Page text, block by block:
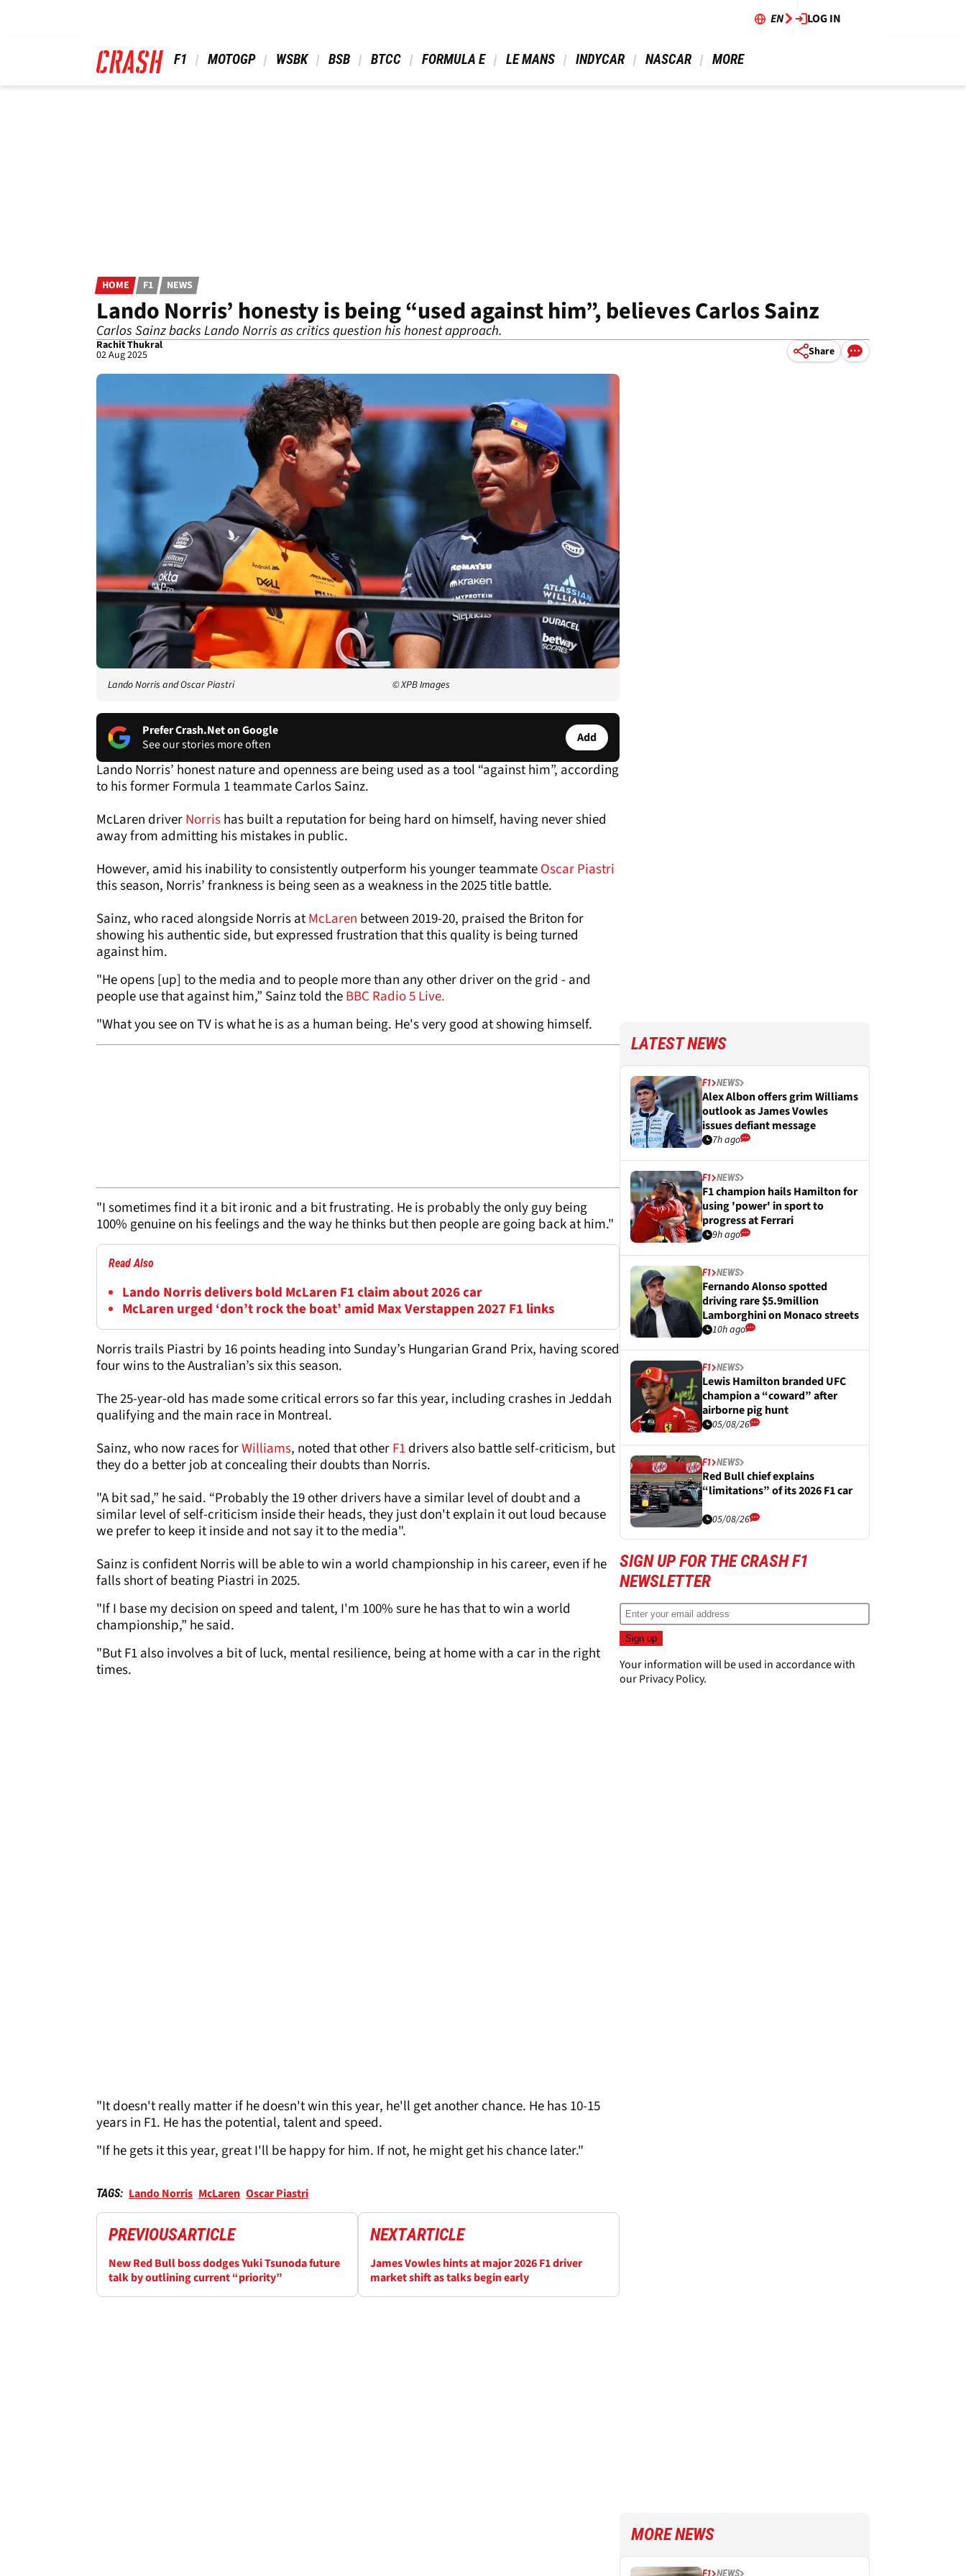
EN LOG IN
F1 MOTOGP WSBK BSB BTCC FORMULA E LE MANS INDYCAR NASCAR MORE
HOME F1 NEWS
Lando Norris’ honesty is being “used against him”, believes Carlos Sainz
Carlos Sainz backs Lando Norris as critics question his honest approach.
Rachit Thukral
02 Aug 2025 Share
Lando Norris and Oscar Piastri © XPB Images
Prefer Crash.Net on Google
See our stories more often
Add
Lando Norris’ honest nature and openness are being used as a tool “against him”, according
to his former Formula 1 teammate Carlos Sainz.
McLaren driverNorrishas built a reputation for being hard on himself, having never shied
away from admitting his mistakes in public.
However, amid his inability to consistently outperform his younger teammateOscar Piastri
this season, Norris’ frankness is being seen as a weakness in the 2025 title battle.
Sainz, who raced alongside Norris atMcLaren between 2019-20, praised the Briton for
showing his authentic side, but expressed frustration that this quality is being turned
against him.
"He opens [up] to the media and to people more than any other driver on the grid - and
people use that against him,” Sainz told theBBC Radio 5 Live.
"What you see on TV is what he is as a human being. He's very good at showing himself.
"I sometimes find it a bit ironic and a bit frustrating. He is probably the only guy being
100% genuine on his feelings and the way he thinks but then people are going back at him."
Read Also
Lando Norris delivers bold McLaren F1 claim about 2026 car
McLaren urged ‘don’t rock the boat’ amid Max Verstappen 2027 F1 links
Norris trails Piastri by 16 points heading into Sunday’s Hungarian Grand Prix, having scored
four wins to the Australian’s six this season.
The 25-year-old has made some critical errors so far this year, including crashes in Jeddah
qualifying and the main race in Montreal.
Sainz, who now races forWilliams, noted that otherF1drivers also battle self-criticism, but
they do a better job at concealing their doubts than Norris.
"A bit sad,” he said. “Probably the 19 other drivers have a similar level of doubt and a
similar level of self-criticism inside their heads, they just don't explain it out loud because
we prefer to keep it inside and not say it to the media".
Sainz is confident Norris will be able to win a world championship in his career, even if he
falls short of beating Piastri in 2025.
"If I base my decision on speed and talent, I'm 100% sure he has that to win a world
championship,” he said.
"But F1 also involves a bit of luck, mental resilience, being at home with a car in the right
times.
"It doesn't really matter if he doesn't win this year, he'll get another chance. He has 10-15
years in F1. He has the potential, talent and speed.
"If he gets it this year, great I'll be happy for him. If not, he might get his chance later."
TAGS: Lando Norris McLaren Oscar Piastri
PREVIOUSARTICLE
New Red Bull boss dodges Yuki Tsunoda future
talk by outlining current “priority”
NEXTARTICLE
James Vowles hints at major 2026 F1 driver
market shift as talks begin early
LATEST NEWS
F1 NEWS
Alex Albon offers grim Williams
outlook as James Vowles
issues defiant message
7h ago
F1 NEWS
F1 champion hails Hamilton for
using 'power' in sport to
progress at Ferrari
9h ago
F1 NEWS
Fernando Alonso spotted
driving rare $5.9million
Lamborghini on Monaco streets
10h ago
F1 NEWS
Lewis Hamilton branded UFC
champion a “coward” after
airborne pig hunt
05/08/26
F1 NEWS
Red Bull chief explains
“limitations” of its 2026 F1 car
05/08/26
SIGN UP FOR THE CRASH F1
NEWSLETTER
Your information will be used in accordance with
ourPrivacy Policy.
MORE NEWS
F1 NEWS